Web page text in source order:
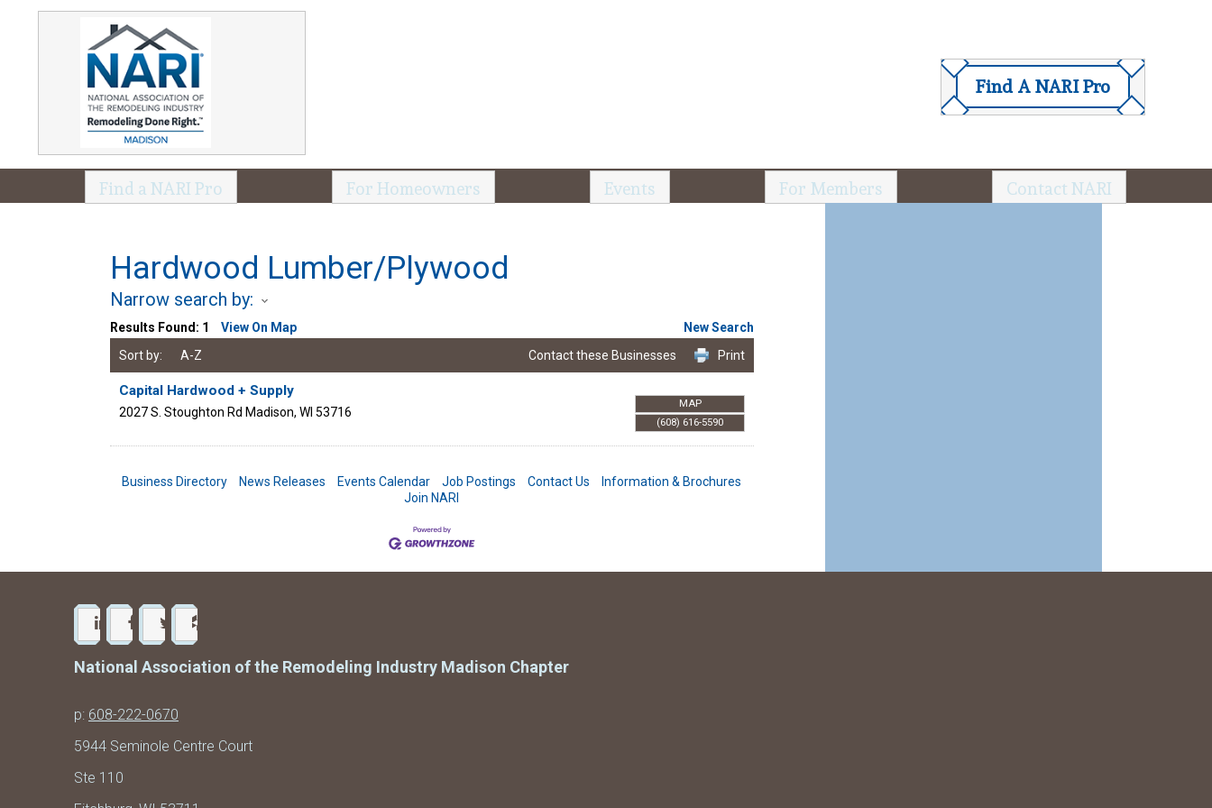
Find A NARI Pro
Find a NARI Pro For Homeowners Events For Members Contact NARI
Hardwood Lumber/Plywood
Narrow search by:
Results Found: 1 View On Map
New Search
Sort by:
A-Z Print
Contact these Businesses
Capital Hardwood + Supply
2027 S. Stoughton Rd Madison, WI 53716
MAP
(608) 616-5590
Business Directory News Releases Events Calendar Job Postings Contact Us
Information & Brochures
Join NARI
National Association of the Remodeling Industry Madison Chapter
p: 608-222-0670
5944 Seminole Centre Court
Ste 110